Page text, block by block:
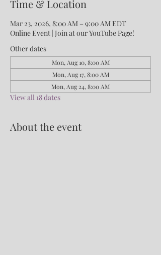
Time & Location
Mar 23, 2026, 8:00 AM – 9:00 AM EDT
Online Event | Join at our YouTube Page!
Other dates
Mon, Aug 10, 8:00 AM
Mon, Aug 17, 8:00 AM
Mon, Aug 24, 8:00 AM
View all 18 dates
About the event